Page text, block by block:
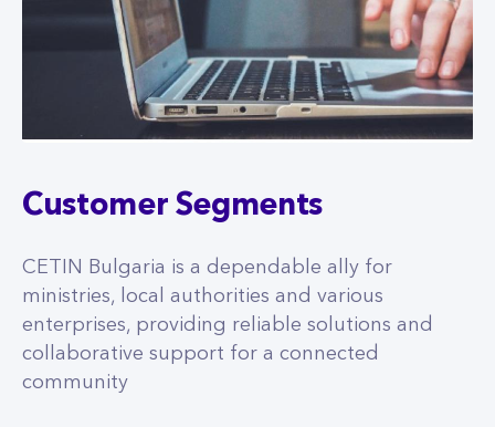
Customer Segments
CETIN Bulgaria is a dependable ally for
ministries, local authorities and various
enterprises, providing reliable solutions and
collaborative support for a connected
community